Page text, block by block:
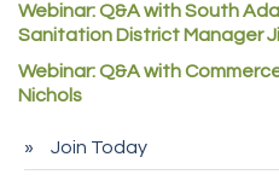
Aspen Mortuaries
Concept Nuanes/King LLC
First Transit
Callender Tire
City of Commerce City
Webinar: Q&A with South
Sanitation District Manager
Webinar: Q&A with
Nichols
Join Today